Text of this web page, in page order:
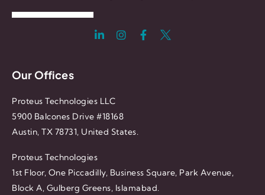
Our Offices
Proteus Technologies LLC
5900 Balcones Drive #18168
Austin, TX 78731, United States.
Proteus Technologies
1st Floor, One Piccadilly, Business Square, Park Avenue,
Block A, Gulberg Greens, Islamabad.